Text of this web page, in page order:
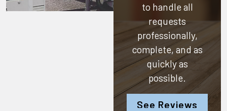
to handle all
requests
professionally,
complete, and as
quickly as
possible.
See Reviews